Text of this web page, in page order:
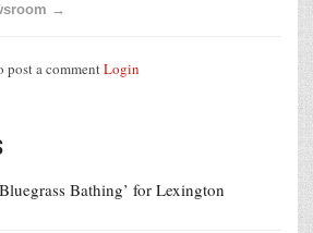
→
post a commentLogin
Bathing’ for Lexington